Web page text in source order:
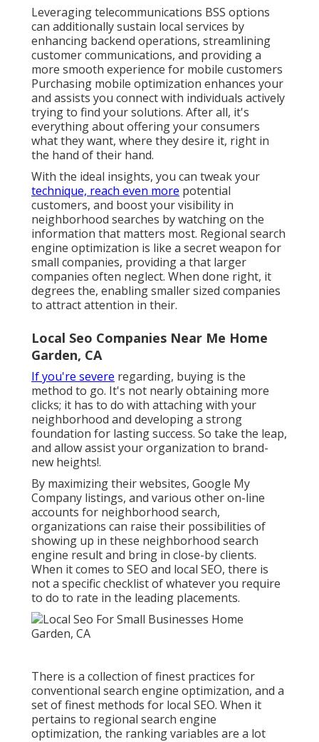
Leveragingtelecommunications BSS options
can additionally sustain local services by
enhancing backend operations, streamlining
customer communications, and providing a
more smooth experience for mobile customers
Purchasing mobile optimization enhances your
and assists you connect with individuals actively
trying to find your solutions. After all, it's
everything about offering your consumers
what they want, where they desire it, right in
the hand of their hand.
With the ideal insights, you can tweak your
technique, reach even more potential
customers, and boost your visibility in
neighborhood searches by watching on the
information that matters most. Regional search
engine optimization is like a secret weapon for
small companies, providing a that larger
companies often neglect. When done right, it
degrees the, enabling smaller sized companies
to attract attention in their.
Local Seo Companies Near Me Home
Garden, CA
If you're severe regarding, buying is the
method to go. It's not nearly obtaining more
clicks; it has to do with attaching with your
neighborhood and developing a strong
foundation for lasting success. So take the leap,
and allow assist your organization to brand-
new heights!.
By maximizing their websites, Google My
Company listings, and various other on-line
accounts for neighborhood search,
organizations can raise their possibilities of
showing up in these neighborhood search
engine result and bring in close-by clients.
When it comes to SEO and local SEO, there is
not a specific checklist of whatever you require
to do to rate in the leading placements.
There is a collection of finest practices for
conventional search engine optimization, and a
set of finest methods for local SEO. When it
pertains to regional search engine
optimization, the ranking variables are a lot